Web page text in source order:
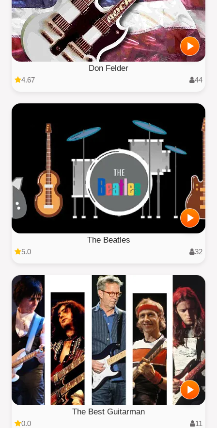
Don Felder
4.67 44
The Beatles
5.0 32
The Best Guitarman
0.0 11